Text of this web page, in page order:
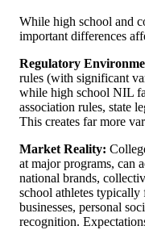
While high school and
important differences
Regulatory
rules (with significant
while high school NIL
association rules, state
This creates far more
Market Reality:
at major programs, can
national brands,
school athletes typically
businesses, personal
recognition.